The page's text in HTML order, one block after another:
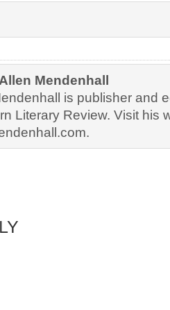
Mendenhall
is publisher and
Literary Review. Visit his